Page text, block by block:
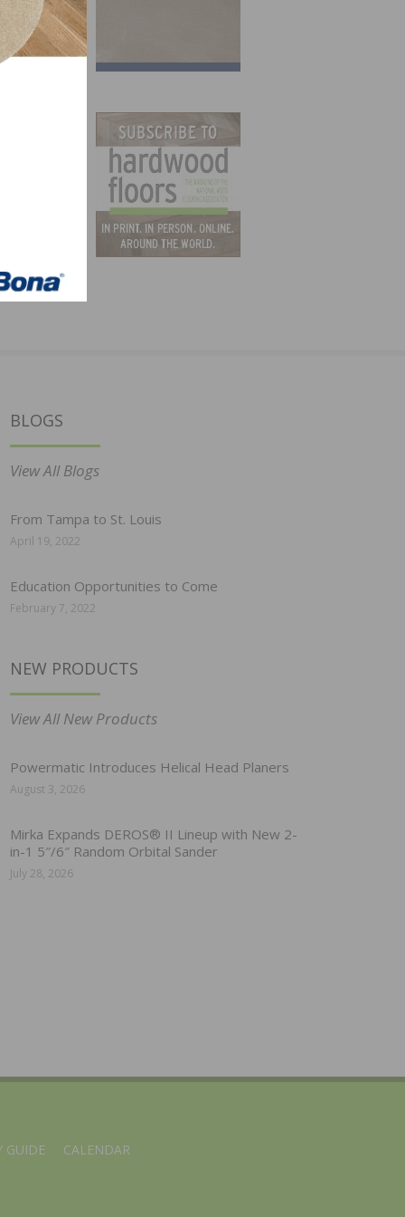
BLOGS
View All Blogs
From Tampa to St. Louis
April 19, 2022
Education Opportunities to Come
February 7, 2022
NEW PRODUCTS
View All New Products
Powermatic Introduces Helical Head Planers
August 3, 2026
Mirka Expands DEROS® II Lineup with New 2-
in-1 5″/6″ Random Orbital Sander
July 28, 2026
GUIDE CALENDAR